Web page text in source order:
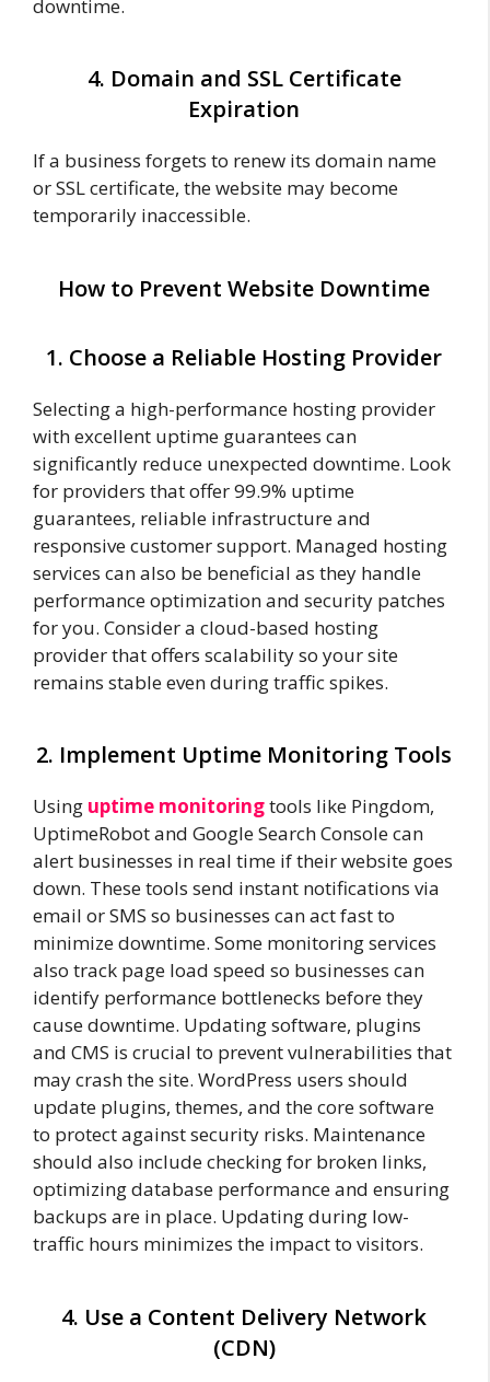
downtime.
4. Domain and SSL Certificate
Expiration
If a business forgets to renew its domain name
or SSL certificate, the website may become
temporarily inaccessible.
How to Prevent Website Downtime
1. Choose a Reliable Hosting Provider
Selecting a high-performance hosting provider
with excellent uptime guarantees can
significantly reduce unexpected downtime. Look
for providers that offer 99.9% uptime
guarantees, reliable infrastructure and
responsive customer support. Managed hosting
services can also be beneficial as they handle
performance optimization and security patches
for you. Consider a cloud-based hosting
provider that offers scalability so your site
remains stable even during traffic spikes.
2. Implement Uptime Monitoring Tools
Using uptime monitoringtools like Pingdom,
UptimeRobot and Google Search Console can
alert businesses in real time if their website goes
down. These tools send instant notifications via
email or SMS so businesses can act fast to
minimize downtime. Some monitoring services
also track page load speed so businesses can
identify performance bottlenecks before they
cause downtime. Updating software, plugins
and CMS is crucial to prevent vulnerabilities that
may crash the site. WordPress users should
update plugins, themes, and the core software
to protect against security risks. Maintenance
should also include checking for broken links,
optimizing database performance and ensuring
backups are in place. Updating during low-
traffic hours minimizes the impact to visitors.
4. Use a Content Delivery Network
(CDN)